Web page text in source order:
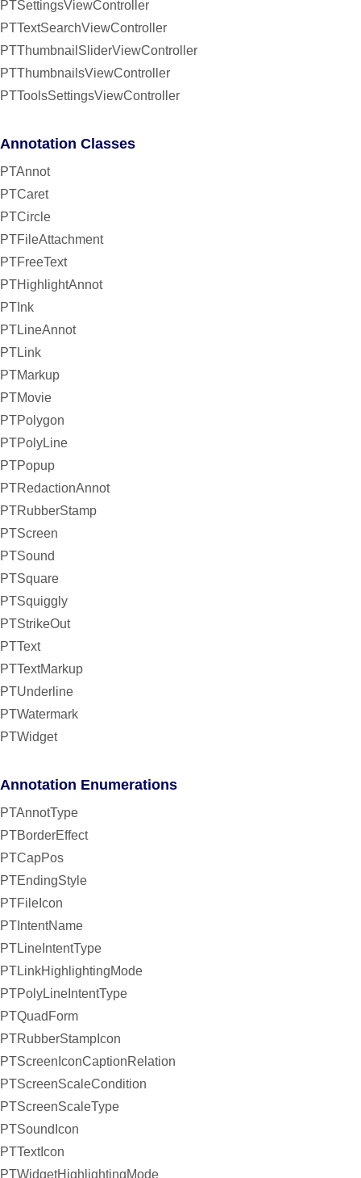
PTSettingsViewController
PTTextSearchViewController
PTThumbnailSliderViewController
PTThumbnailsViewController
PTToolsSettingsViewController
Annotation Classes
PTAnnot
PTCaret
PTCircle
PTFileAttachment
PTFreeText
PTHighlightAnnot
PTInk
PTLineAnnot
PTLink
PTMarkup
PTMovie
PTPolygon
PTPolyLine
PTPopup
PTRedactionAnnot
PTRubberStamp
PTScreen
PTSound
PTSquare
PTSquiggly
PTStrikeOut
PTText
PTTextMarkup
PTUnderline
PTWatermark
PTWidget
Annotation Enumerations
PTAnnotType
PTBorderEffect
PTCapPos
PTEndingStyle
PTFileIcon
PTIntentName
PTLineIntentType
PTLinkHighlightingMode
PTPolyLineIntentType
PTQuadForm
PTRubberStampIcon
PTScreenIconCaptionRelation
PTScreenScaleCondition
PTScreenScaleType
PTSoundIcon
PTTextIcon
PTWidgetHighlightingMode